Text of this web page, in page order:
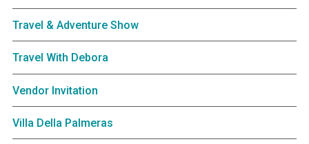
Travel & Adventure Show
Travel With Debora
Vendor Invitation
Villa Della Palmeras